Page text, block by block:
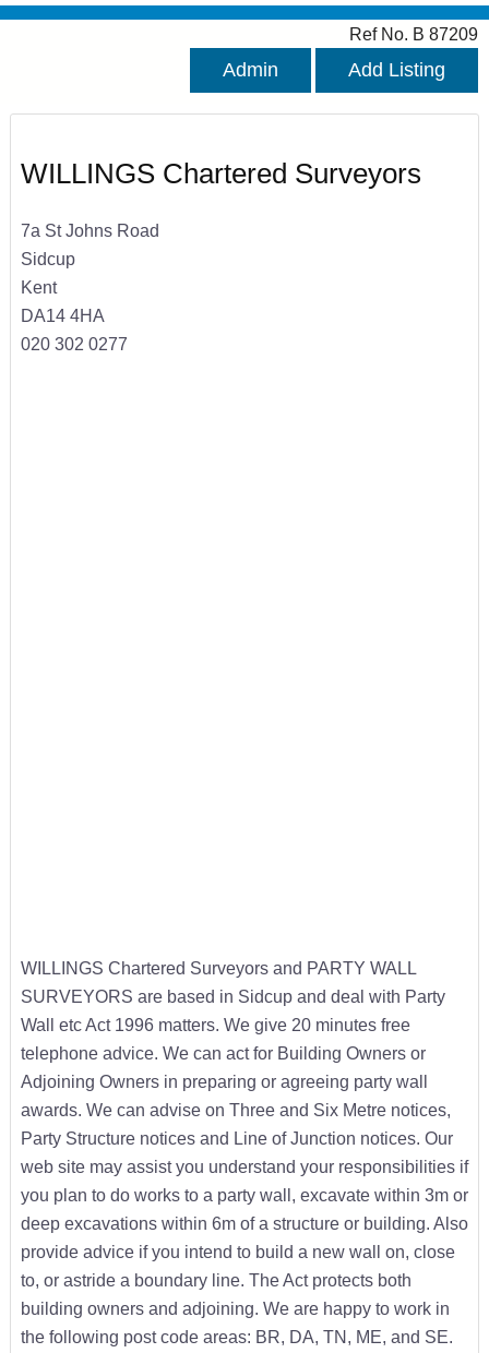
Ref No. B 87209
Admin Add Listing
WILLINGS Chartered Surveyors
7a St Johns Road
Sidcup
Kent
DA14 4HA
020 302 0277
WILLINGS Chartered Surveyors and PARTY WALL
SURVEYORS are based in Sidcup and deal with Party
Wall etc Act 1996 matters. We give 20 minutes free
telephone advice. We can act for Building Owners or
Adjoining Owners in preparing or agreeing party wall
awards. We can advise on Three and Six Metre notices,
Party Structure notices and Line of Junction notices. Our
web site may assist you understand your responsibilities if
you plan to do works to a party wall, excavate within 3m or
deep excavations within 6m of a structure or building. Also
provide advice if you intend to build a new wall on, close
to, or astride a boundary line. The Act protects both
building owners and adjoining. We are happy to work in
the following post code areas: BR, DA, TN, ME, and SE.